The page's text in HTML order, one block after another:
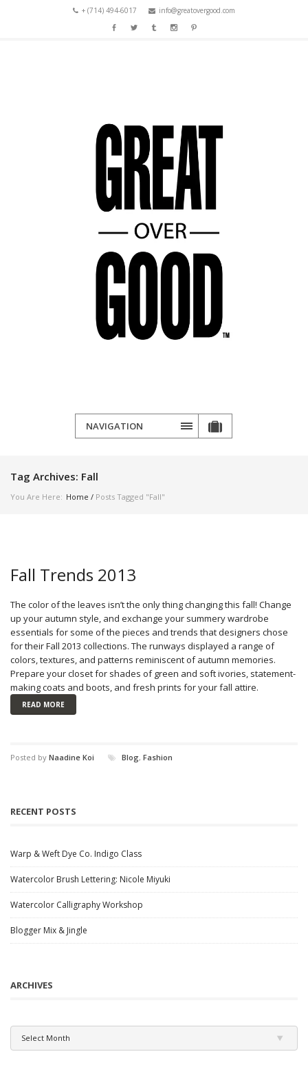
+ (714) 494-6017 info@greatovergood.com
NAVIGATION
Tag Archives: Fall
You Are Here: Home / Posts Tagged "Fall"
Fall Trends 2013
The color of the leaves isn’t the only thing changing this fall! Change
up your autumn style, and exchange your summery wardrobe
essentials for some of the pieces and trends that designers chose
for their Fall 2013 collections. The runways displayed a range of
colors, textures, and patterns reminiscent of autumn memories.
Prepare your closet for shades of green and soft ivories, statement-
making coats and boots, and fresh prints for your fall attire.
READ MORE
Posted by Naadine Koi Blog, Fashion
RECENT POSTS
Warp & Weft Dye Co. Indigo Class
Watercolor Brush Lettering: Nicole Miyuki
Watercolor Calligraphy Workshop
Blogger Mix & Jingle
ARCHIVES
Select Month